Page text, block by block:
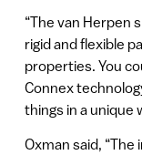
“The van Herpen
rigid and flexible
properties. You
Connex
things in a unique
Oxman said,